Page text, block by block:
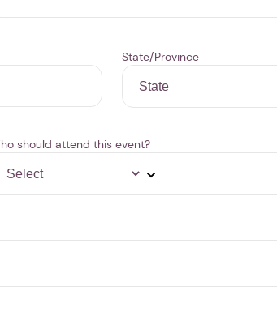
State/Province
should attend this event?